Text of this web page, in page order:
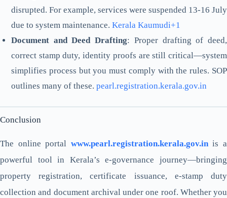
disrupted. For example, services were suspended 13-16 July
due to system maintenance. Kerala Kaumudi+1
Document and Deed Drafting: Proper drafting of deed,
correct stamp duty, identity proofs are still critical—system
simplifies process but you must comply with the rules. SOP
outlines many of these. pearl.registration.kerala.gov.in
Conclusion
The online portal www.pearl.registration.kerala.gov.inis a
powerful tool in Kerala’s e-governance journey—bringing
property registration, certificate issuance, e-stamp duty
collection and document archival under one roof. Whether you